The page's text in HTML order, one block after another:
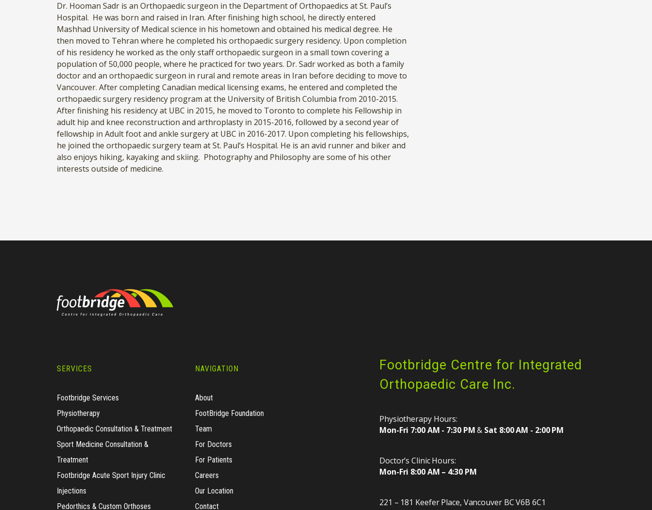
Dr. Hooman Sadr is an Orthopaedic surgeon in the Department of Orthopaedics at St. Paul’s
Hospital. He was born and raised in Iran. After finishing high school, he directly entered
Mashhad University of Medical science in his hometown and obtained his medical degree. He
then moved to Tehran where he completed his orthopaedic surgery residency. Upon completion
of his residency he worked as the only staff orthopaedic surgeon in a small town covering a
population of 50,000 people, where he practiced for two years. Dr. Sadr worked as both a family
doctor and an orthopaedic surgeon in rural and remote areas in Iran before deciding to move to
Vancouver. After completing Canadian medical licensing exams, he entered and completed the
orthopaedic surgery residency program at the University of British Columbia from 2010-2015.
After finishing his residency at UBC in 2015, he moved to Toronto to complete his Fellowship in
adult hip and knee reconstruction and arthroplasty in 2015-2016, followed by a second year of
fellowship in Adult foot and ankle surgery at UBC in 2016-2017. Upon completing his fellowships,
he joined the orthopaedic surgery team at St. Paul’s Hospital. He is an avid runner and biker and
also enjoys hiking, kayaking and skiing. Photography and Philosophy are some of his other
interests outside of medicine.
SERVICES
Footbridge Services
Physiotherapy
Orthopaedic Consultation & Treatment
Sport Medicine Consultation &
Treatment
Footbridge Acute Sport Injury Clinic
Injections
Pedorthics & Custom Orthoses
NAVIGATION
About
FootBridge Foundation
Team
For Doctors
For Patients
Careers
Our Location
Contact
Footbridge Centre for Integrated
Orthopaedic Care Inc.
Physiotherapy Hours:
Mon-Fri 7:00 AM - 7:30 PM& Sat 8:00 AM - 2:00 PM
Doctor’s Clinic Hours:
Mon-Fri 8:00 AM – 4:30 PM
221 – 181 Keefer Place, Vancouver BCV6B 6C1